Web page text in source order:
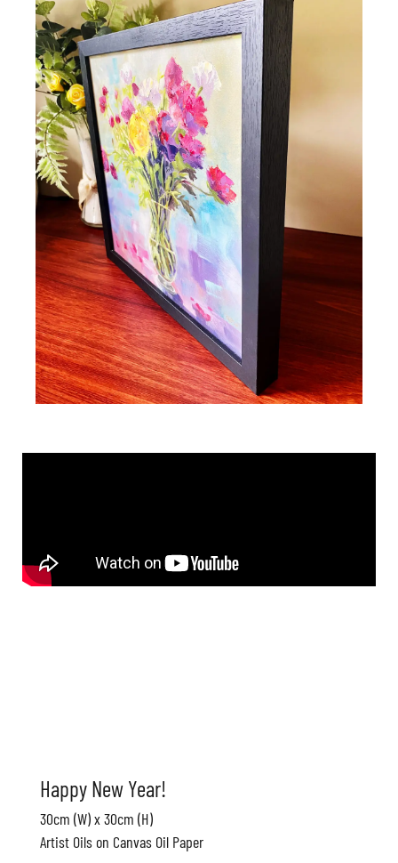
Happy New Year!
30cm (W) x 30cm (H)
Artist Oils on Canvas Oil Paper